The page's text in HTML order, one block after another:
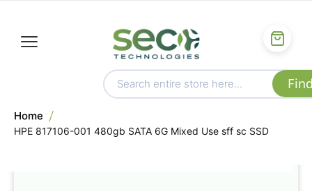
Home
HPE 817106-001 480gb SATA 6G Mixed Use sff sc SSD